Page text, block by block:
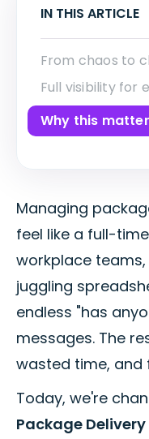
IN THIS ARTICLE
From chaos to
Full visibility for
Why this
Managing
feel like a full-
workplace
juggling
endless "has
messages. The
wasted time, and
Today, we're
Package